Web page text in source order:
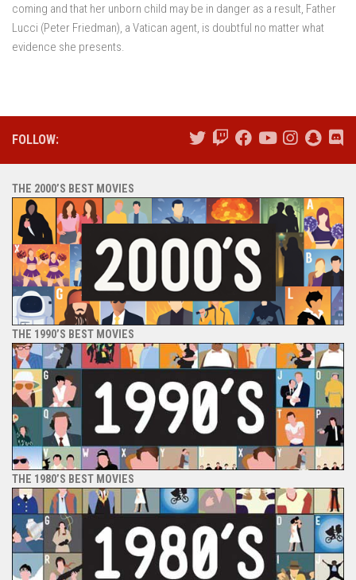
coming and that her unborn child may be in danger as a result, Father
Lucci (Peter Friedman), a Vatican agent, is doubtful no matter what
evidence she presents.
FOLLOW:
THE 2000’S BEST MOVIES
THE 1990’S BEST MOVIES
THE 1980’S BEST MOVIES